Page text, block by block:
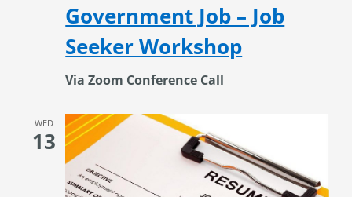
Government Job – Job
Seeker Workshop
Via Zoom Conference Call
WED
13